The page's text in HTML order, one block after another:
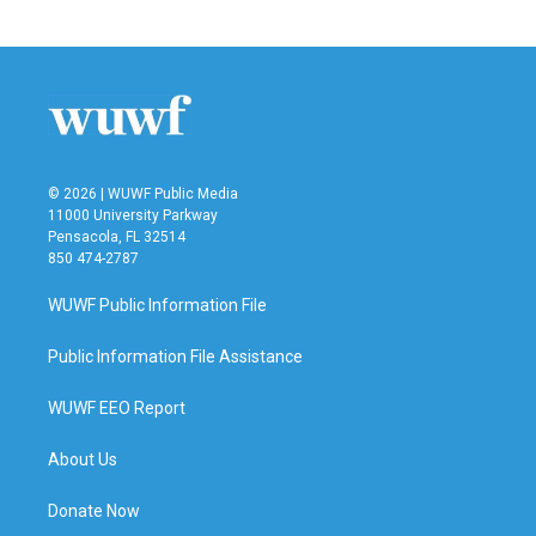
© 2026 | WUWF Public Media
11000 University Parkway
Pensacola, FL 32514
850 474-2787
WUWF Public Information File
Public Information File Assistance
WUWF EEO Report
About Us
Donate Now